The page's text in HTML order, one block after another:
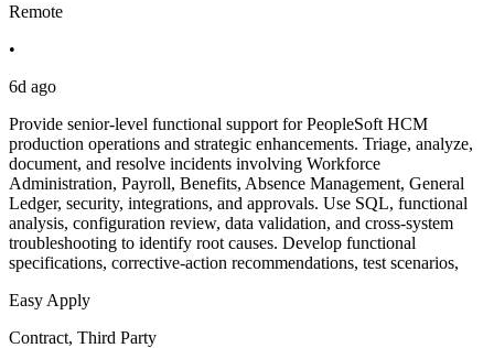
Remote
•
6d ago
Provide senior-level functional support for PeopleSoft HCM
production operations and strategic enhancements. Triage, analyze,
document, and resolve incidents involving Workforce
Administration, Payroll, Benefits, Absence Management, General
Ledger, security, integrations, and approvals. Use SQL, functional
analysis, configuration review, data validation, and cross-system
troubleshooting to identify root causes. Develop functional
specifications, corrective-action recommendations, test scenarios,
Easy Apply
Contract, Third Party